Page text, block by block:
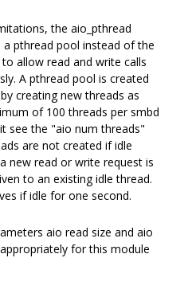
the aio_pthread
pthread pool instead of the
allow read and write calls
A pthread pool is created
creating new threads as
of 100 threads per smbd
see the "aio num threads"
are not created if idle
new read or write request is
to an existing idle thread.
if idle for one second.
aio read size and aio
for this module